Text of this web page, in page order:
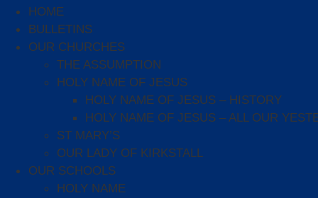
HOME
BULLETINS
OUR CHURCHES
THE ASSUMPTION
HOLY NAME OF JESUS
HOLY NAME OF JESUS – HISTORY
HOLY NAME OF JESUS – ALL OUR
ST MARY’S
OUR LADY OF KIRKSTALL
OUR SCHOOLS
HOLY NAME